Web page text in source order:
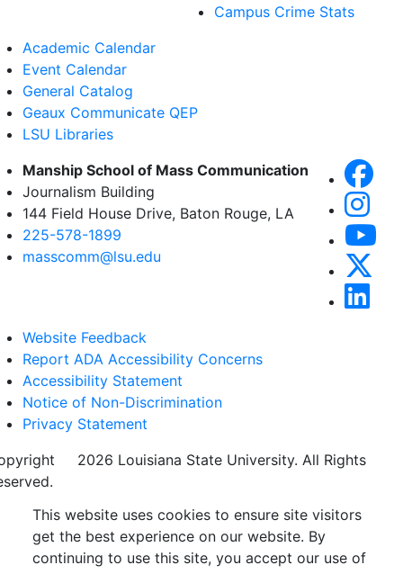
Campus Crime Stats
Academic Calendar
Event Calendar
General Catalog
Geaux Communicate QEP
LSU Libraries
Manship School of Mass Communication
Journalism Building
144 Field House Drive, Baton Rouge, LA
225-578-1899
masscomm@lsu.edu
Website Feedback
Report ADA Accessibility Concerns
Accessibility Statement
Notice of Non-Discrimination
Privacy Statement
2026 Louisiana State University. All Rights
This website uses cookies to ensure site visitors
get the best experience on our website. By
continuing to use this site, you accept our use of